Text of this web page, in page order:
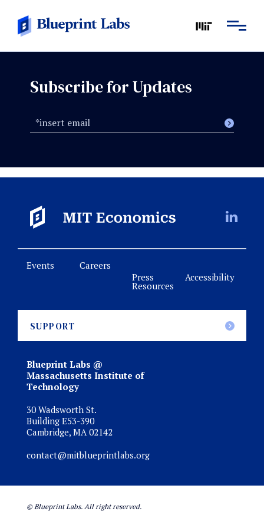
Subscribe for Updates
SUPPORT
Events
Careers
Press
Resources
Accessibility
Blueprint Labs @
Massachusetts Institute of
Technology
30 Wadsworth St.
Building E53-390
Cambridge, MA 02142
contact@mitblueprintlabs.org
© Blueprint Labs. All right reserved.